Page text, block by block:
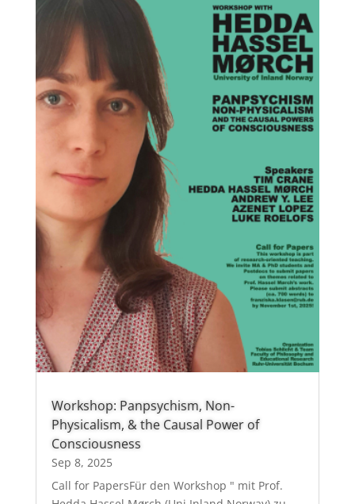
Workshop: Panpsychism, Non-
Physicalism, & the Causal Power of
Consciousness
Sep 8, 2025
Call for PapersFür den Workshop " mit Prof.